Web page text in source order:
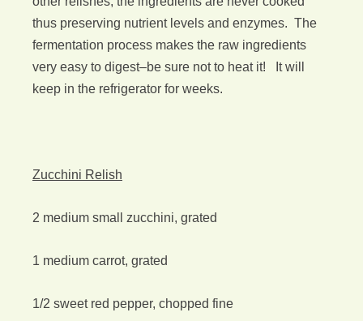
thus preserving nutrient levels and enzymes. The
fermentation process makes the raw ingredients
very easy to digest–be sure not to heat it! It will
keep in the refrigerator for weeks.
Zucchini Relish
2 medium small zucchini, grated
1 medium carrot, grated
1/2 sweet red pepper, chopped fine